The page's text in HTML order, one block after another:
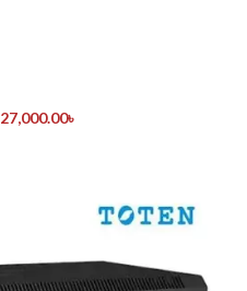
27,000.00৳